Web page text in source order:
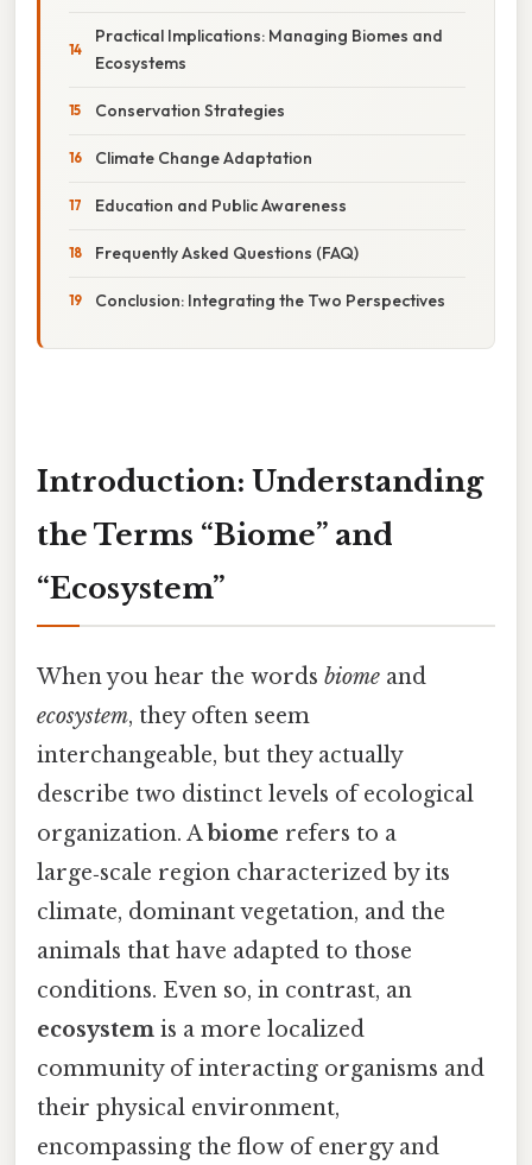
Practical Implications: Managing Biomes and
Ecosystems
Conservation Strategies
Climate Change Adaptation
Education and Public Awareness
Frequently Asked Questions (FAQ)
Conclusion: Integrating the Two Perspectives
Introduction: Understanding
the Terms “Biome” and
“Ecosystem”
When you hear the words biome and
ecosystem, they often seem
interchangeable, but they actually
describe two distinct levels of ecological
organization. Abiome refers to a
large‑scale region characterized by its
climate, dominant vegetation, and the
animals that have adapted to those
conditions. Even so, in contrast, an
ecosystem is a more localized
community of interacting organisms and
their physical environment,
encompassing the flow of energy and